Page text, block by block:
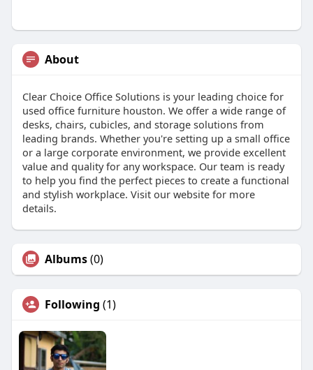
About
Clear Choice Office Solutions is your leading choice for
used office furniture houston. We offer a wide range of
desks, chairs, cubicles, and storage solutions from
leading brands. Whether you're setting up a small office
or a large corporate environment, we provide excellent
value and quality for any workspace. Our team is ready
to help you find the perfect pieces to create a functional
and stylish workplace. Visit our website for more
details.
Albums(0)
Following (1)